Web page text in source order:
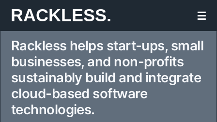
Skip
to
content
RACKLESS. ☰
Rackless helps start-ups, small
businesses, and non-profits
sustainably build and integrate
cloud-based software
technologies.